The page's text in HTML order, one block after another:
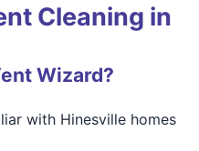
Cleaning in
Wizard?
with Hinesville homes